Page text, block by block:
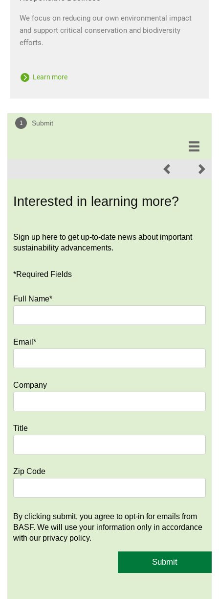
We focus on reducing our own environmental impact
and support critical conservation and biodiversity
efforts.
Learn more